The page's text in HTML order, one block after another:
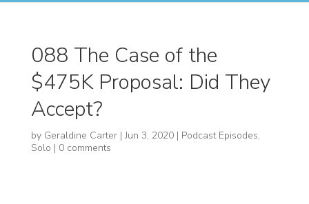
088 The Case of the
$475K Proposal: Did They
Accept?
by Geraldine Carter|Jun 3, 2020| Podcast Episodes,
Solo | 0 comments